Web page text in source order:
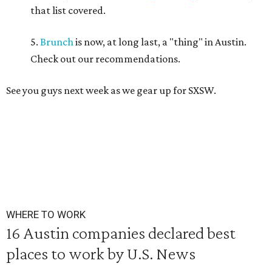
that list covered.
5. Brunchis now, at long last, a "thing" in Austin.
Check out our recommendations.
See you guys next week as we gear up for SXSW.
WHERE TO WORK
16 Austin companies declared best
places to work by U.S. News